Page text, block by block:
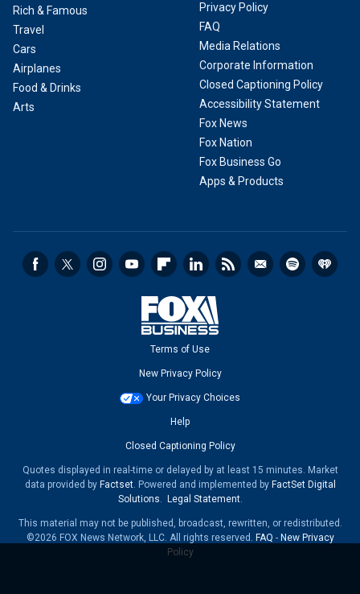
Rich & Famous
Travel
Cars
Airplanes
Food & Drinks
Arts
Privacy Policy
FAQ
Media Relations
Corporate Information
Closed Captioning Policy
Accessibility Statement
Fox News
Fox Nation
Fox Business Go
Apps & Products
Terms of Use
New Privacy Policy
Your Privacy Choices
Help
Closed Captioning Policy
Quotes displayed in real-time or delayed by at least 15 minutes. Market
data provided by Factset. Powered and implemented by FactSet Digital
Solutions. Legal Statement.
This material may not be published, broadcast, rewritten, or redistributed.
©2026 FOX News Network, LLC. All rights reserved. FAQ - New Privacy
Policy